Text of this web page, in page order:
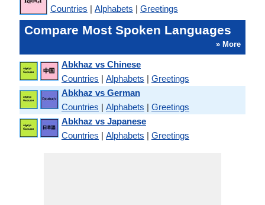
Countries | Alphabets | Greetings
Compare Most Spoken Languages
» More
Abkhaz vs Chinese
Countries | Alphabets | Greetings
Abkhaz vs German
Countries | Alphabets | Greetings
Abkhaz vs Japanese
Countries | Alphabets | Greetings